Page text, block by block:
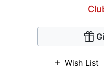
Wish List